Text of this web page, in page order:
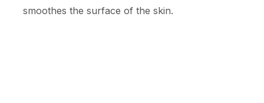
tone and allows more even skin color.